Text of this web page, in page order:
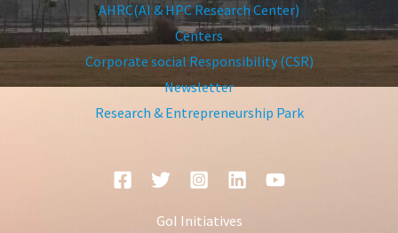
AHRC(AI & HPC Research Center)
Centers
Corporate social Responsibility (CSR)
Newsletter
Research & Entrepreneurship Park
GoI Initiatives